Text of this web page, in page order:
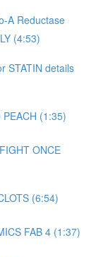
A Reductase
(4:53)
STATIN details
(1:35)
ONCE
(6:54)
FAB 4 (1:37)